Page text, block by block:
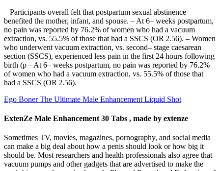
– Participants overall felt that postpartum sexual abstinence
benefited the mother, infant, and spouse. – At 6– weeks postpartum,
no pain was reported by 76.2% of women who had a vacuum
extraction, vs. 55.5% of those that had a SSCS (OR 2.56). – Women
who underwent vacuum extraction, vs. second– stage caesarean
section (SSCS), experienced less pain in the first 24 hours following
birth (p – At 6– weeks postpartum, no pain was reported by 76.2%
of women who had a vacuum extraction, vs. 55.5% of those that
had a SSCS (OR 2.56).
Ego Boner The Ultimate Male Enhancement Liquid Shot
ExtenZe Male Enhancement 30 Tabs , made by extenze
Sometimes TV, movies, magazines, pornography, and social media
can make a big deal about how a penis should look or how big it
should be. Most researchers and health professionals also agree that
vacuum pumps and other gadgets that are advertised to make the